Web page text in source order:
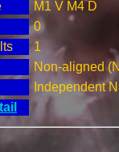
M1 V M4 D
0
1
Non-aligned
Independent